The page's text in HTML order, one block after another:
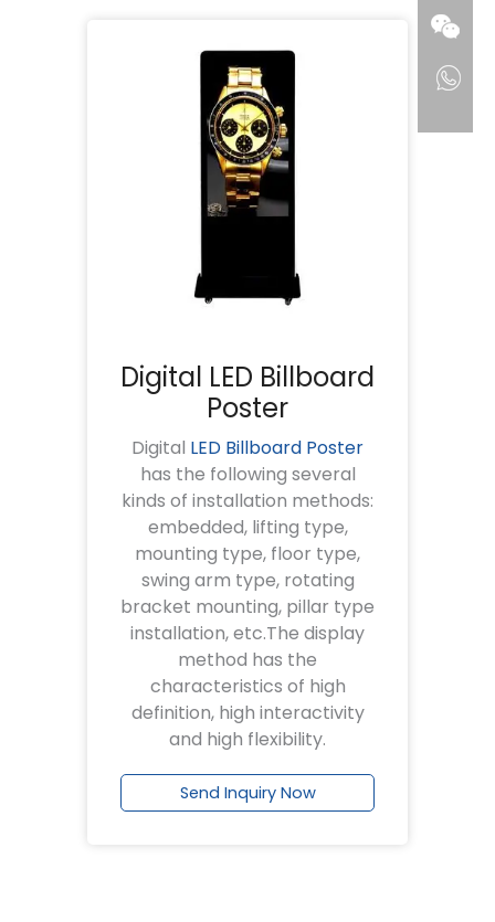
Digital LED Billboard
Poster
Digital LED Billboard Poster
has the following several
kinds of installation methods:
embedded, lifting type,
mounting type, floor type,
swing arm type, rotating
bracket mounting, pillar type
installation, etc.The display
method has the
characteristics of high
definition, high interactivity
and high flexibility.
Send Inquiry Now